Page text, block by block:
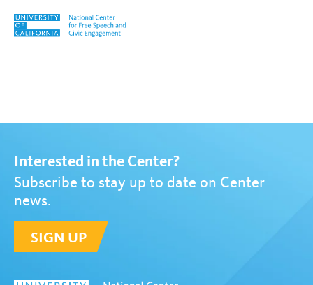
Skip to content
Interested in the Center?
Subscribe to stay up to date on Center
news.
SIGN UP